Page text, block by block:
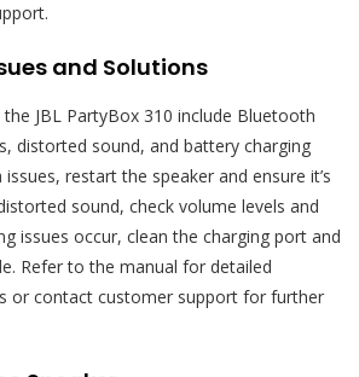
and Solutions
JBL PartyBox 310 include Bluetooth
distorted sound, and battery charging
restart the speaker and ensure it’s
sound, check volume levels and
issues occur, clean the charging port and
Refer to the manual for detailed
or contact customer support for further